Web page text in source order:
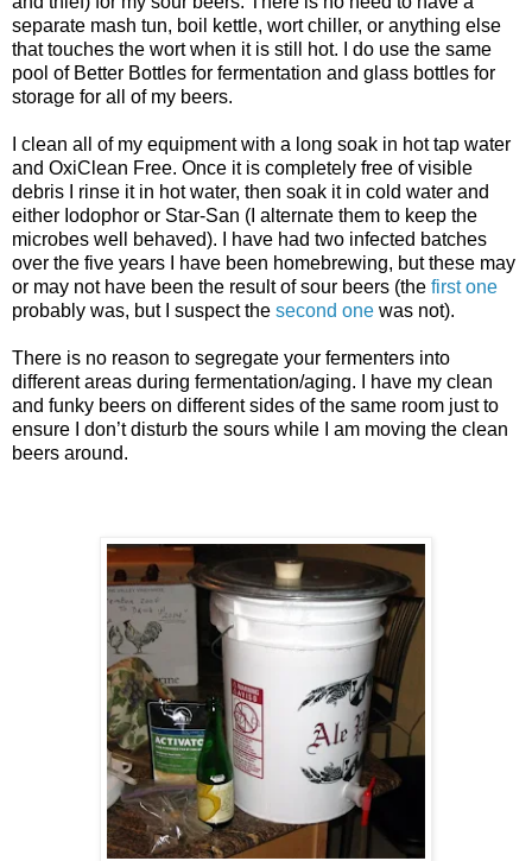
separate mash tun, boil kettle, wort chiller, or anything else
that touches the wort when it is still hot. I do use the same
pool of Better Bottles for fermentation and glass bottles for
storage for all of my beers.
I clean all of my equipment with a long soak in hot tap water
and OxiClean Free. Once it is completely free of visible
debris I rinse it in hot water, then soak it in cold water and
either Iodophor or Star-San (I alternate them to keep the
microbes well behaved). I have had two infected batches
over the five years I have been homebrewing, but these may
or may not have been the result of sour beers (the first one
probably was, but I suspect the second one was not).
There is no reason to segregate your fermenters into
different areas during fermentation/aging. I have my clean
and funky beers on different sides of the same room just to
ensure I don’t disturb the sours while I am moving the clean
beers around.